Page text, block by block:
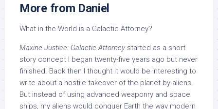
More from Daniel
What in the World is a Galactic Attorney?
Maxine Justice: Galactic Attorney started as a short
story concept I began twenty-five years ago but never
finished. Back then I thought it would be interesting to
write about a hostile takeover of the planet by aliens.
But instead of using advanced weaponry and space
ships, my aliens would conquer Earth the way modern